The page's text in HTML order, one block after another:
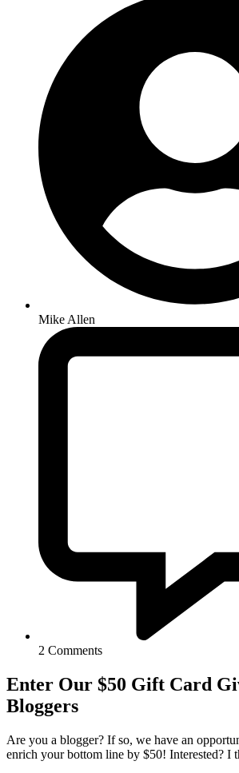
Mike Allen
2 Comments
Enter Our $50 Gift Card
Bloggers
Are you a blogger? If so, we have an
enrich your bottom line by $50! Interested? I